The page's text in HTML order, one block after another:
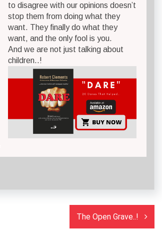
to disagree with our opinions doesn’t
stop them from doing what they
want. They finally do what they
want, and the only fool is you.
And we are not just talking about
children..!
The Open Grave..!